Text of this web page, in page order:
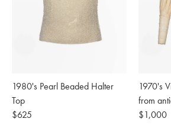
1980's Pearl Beaded Halter
Top
Regular
$625
1970's
from
Regular
$1,000